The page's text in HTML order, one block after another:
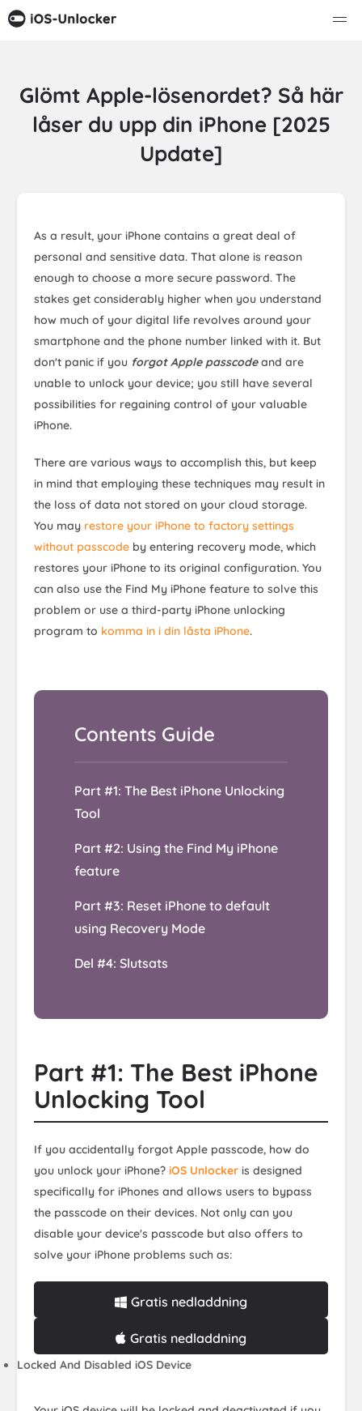
Glömt Apple-lösenordet? Så här
låser du upp din iPhone [2025
Update]
As a result, your iPhone contains a great deal of
personal and sensitive data. That alone is reason
enough to choose a more secure password. The
stakes get considerably higher when you understand
how much of your digital life revolves around your
smartphone and the phone number linked with it. But
don't panic if you forgot Apple passcodeand are
unable to unlock your device; you still have several
possibilities for regaining control of your valuable
iPhone.
There are various ways to accomplish this, but keep
in mind that employing these techniques may result in
the loss of data not stored on your cloud storage.
You may restore your iPhone to factory settings
without passcode by entering recovery mode, which
restores your iPhone to its original configuration. You
can also use the Find My iPhone feature to solve this
problem or use a third-party iPhone unlocking
program to komma in i din låsta iPhone.
Part #1: The Best iPhone Unlocking
Tool
Part #2: Using the Find My iPhone
feature
Part #3: Reset iPhone to default
using Recovery Mode
Del #4: Slutsats
Part #1: The Best iPhone
Unlocking Tool
If you accidentally forgot Apple passcode, how do
you unlock your iPhone? iOS Unlocker is designed
specifically for iPhones and allows users to bypass
the passcode on their devices. Not only can you
disable your device's passcode but also offers to
solve your iPhone problems such as:
Gratis nedladdning
Gratis nedladdning
Locked And Disabled iOS Device